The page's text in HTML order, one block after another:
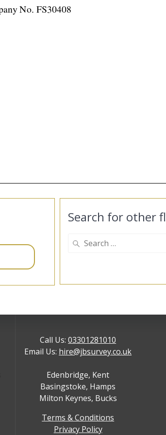
Search for other
Search
Call Us:03301281010
Email Us: hire@jbsurvey.co.uk
Edenbridge, Kent
Basingstoke, Hamps
Milton Keynes, Bucks
Terms & Conditions
Privacy Policy